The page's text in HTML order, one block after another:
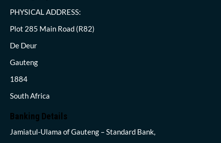
PHYSICAL ADDRESS:
Plot 285 Main Road (R82)
De Deur
Gauteng
1884
South Africa
Banking Details
Jamiatul-Ulama of Gauteng – Standard Bank,